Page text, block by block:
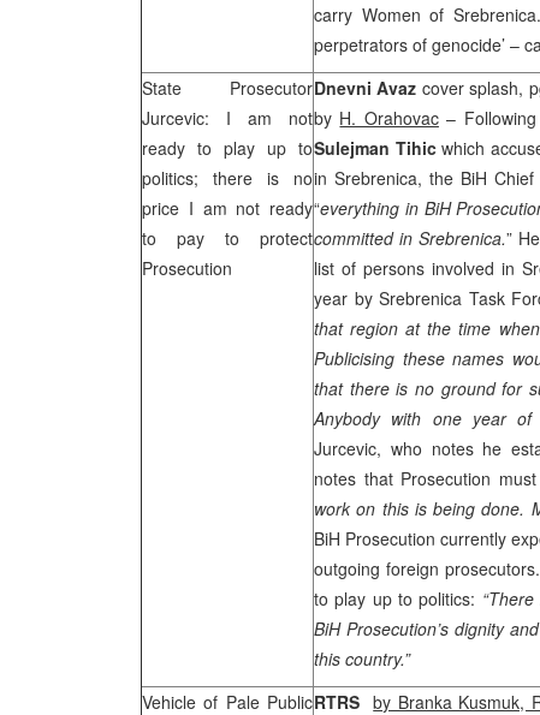
carry Women of Srebrenica.
perpetrators of genocide’ –
State Prosecutor
Jurcevic: I am not
ready to play up to
politics; there is no
price I am not ready
to pay to protect
Prosecution
Dnevni Avaz cover splash,
by H. Orahovac– Following
Sulejman Tihicwhich
in Srebrenica, the BiH Chief
“everything in BiH
committed in Srebrenica.”
list of persons involved in
year by Srebrenica Task
that region at the time
Publicising these names
that there is no ground for
Anybody with one year of
Jurcevic, who notes he
notes that Prosecution
work on this is being done.
BiH Prosecution currently
outgoing foreign
to play up to politics:
BiH Prosecution’s dignity
this country.”
Vehicle of Pale PublicRTRSby Branka Kusmuk,